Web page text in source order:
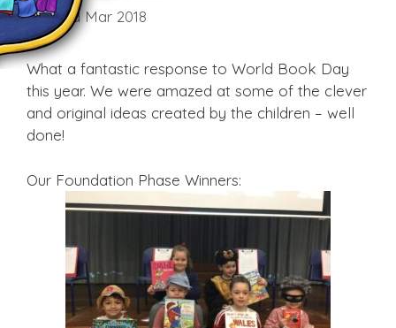
Fri, 23rd Mar 2018
What a fantastic response to World Book Day
this year. We were amazed at some of the clever
and original ideas created by the children – well
done!
Our Foundation Phase Winners: